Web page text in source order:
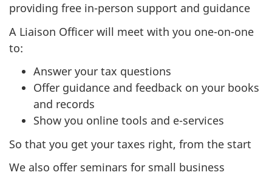
providing free in-person support and guidance
A Liaison Officer will meet with you one-on-one
to:
Answer your tax questions
Offer guidance and feedback on your books
and records
Show you online tools and e-services
So that you get your taxes right, from the start
We also offer seminars for small business